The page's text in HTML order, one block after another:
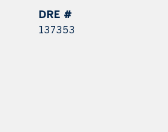
DRE #
137353